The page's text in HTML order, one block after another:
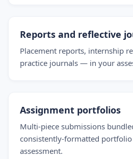
Reports and reflective
Placement reports, internship
practice journals — in your
Assignment portfolios
Multi-piece submissions
consistently-formatted
assessment.